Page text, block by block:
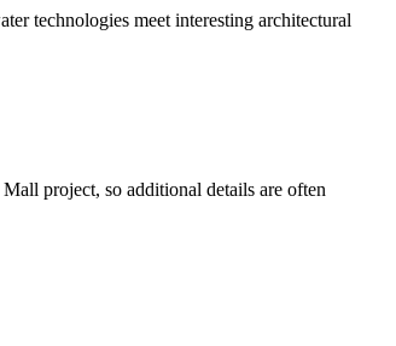
technologies meet interesting architectural
project, so additional details are often